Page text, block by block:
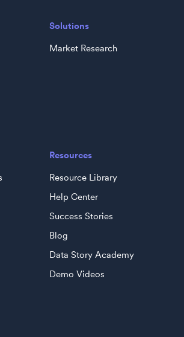
Solutions
Market Research
Resources
Resource Library
Help Center
Success Stories
Blog
Data Story Academy
Demo Videos